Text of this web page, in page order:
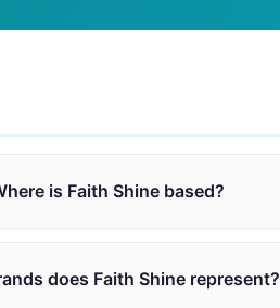
is Faith Shine based?
does Faith Shine represent?